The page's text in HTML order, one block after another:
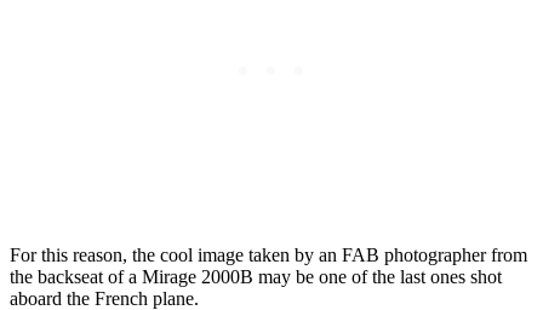
For this reason, the cool image taken by an FAB photographer from
the backseat of a Mirage 2000B may be one of the last ones shot
aboard the French plane.